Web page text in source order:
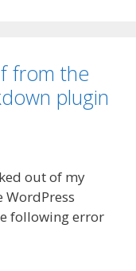
from the
plugin
out of my
WordPress
following error